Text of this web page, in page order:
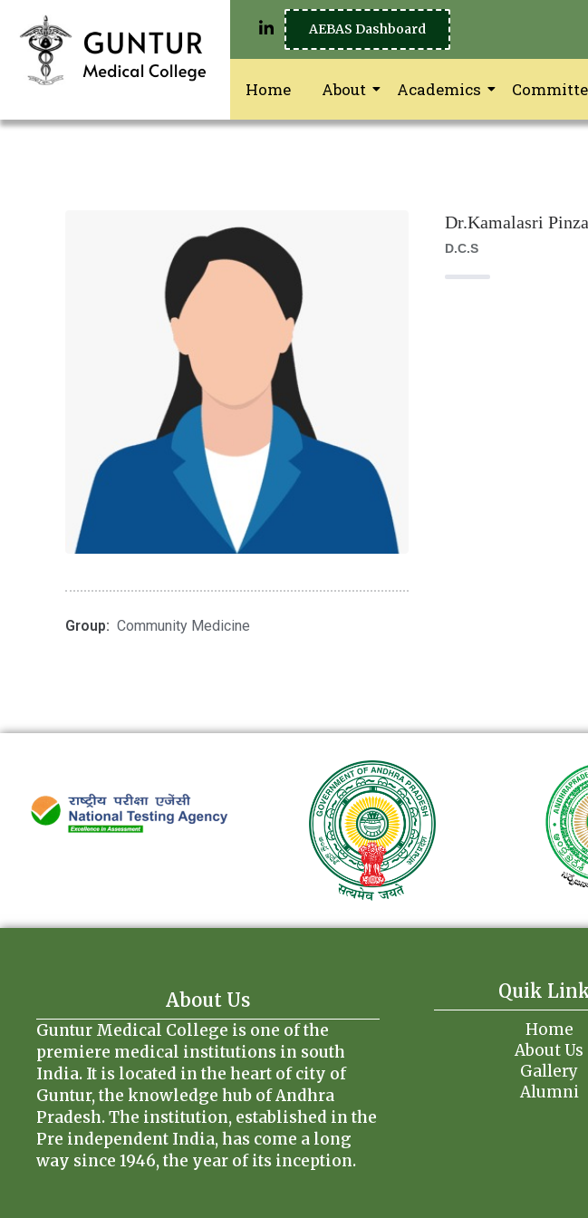
AEBAS Dashboard
Home About Academics
Group: Community Medicine
Dr.Kamalasri
D.C.S
Guntur Medical College is one of the
premiere medical institutions in south
India. It is located in the heart of city of
Guntur, the knowledge hub of Andhra
Pradesh. The institution, established in the
Pre independent India, has come a long
way since 1946, the year of its inception.
About Us Quik
Home
About Us
Gallery
Alumni